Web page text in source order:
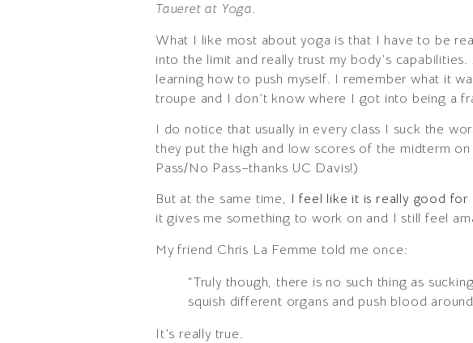
Taueret at Yoga.
What I like most about yoga is that I have to be
into the limit and really trust my body’s
learning how to push myself. I remember what it
troupe and I don’t know where I got into being a
I do notice that usually in every class I suck the
they put the high and low scores of the midterm
Pass/No Pass–thanks UC Davis!)
But at the same time, I feel like it is really good for
it gives me something to work on and I still feel
My friend Chris La Femme told me once:
“Truly though, there is no such thing as
squish different organs and push blood
It’s really true.